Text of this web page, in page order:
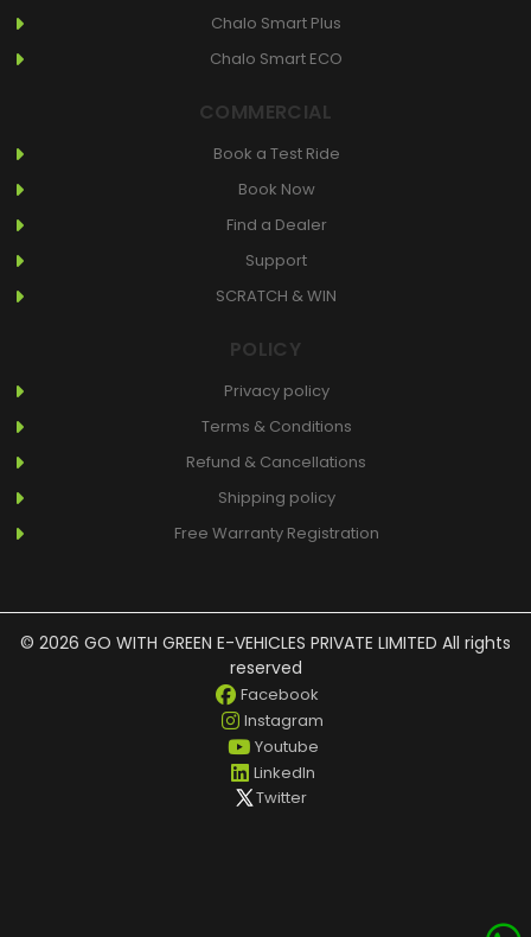
Chalo Smart Plus
Chalo Smart ECO
COMMERCIAL
Book a Test Ride
Book Now
Find a Dealer
Support
SCRATCH & WIN
POLICY
Privacy policy
Terms & Conditions
Refund & Cancellations
Shipping policy
Free Warranty Registration
© 2026 GO WITH GREEN E-VEHICLES PRIVATE LIMITED All rights
reserved
Facebook
Instagram
Youtube
LinkedIn
Twitter